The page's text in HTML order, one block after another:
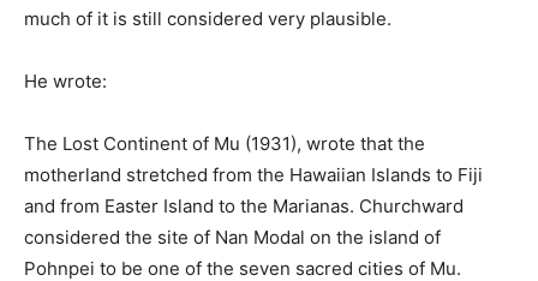
much of it is still considered very plausible.
He wrote:
The Lost Continent of Mu (1931), wrote that the
motherland stretched from the Hawaiian Islands to Fiji
and from Easter Island to the Marianas. Churchward
considered the site of Nan Modal on the island of
Pohnpei to be one of the seven sacred cities of Mu.